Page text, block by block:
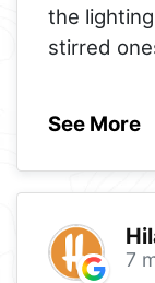
the
stirred
See More
7